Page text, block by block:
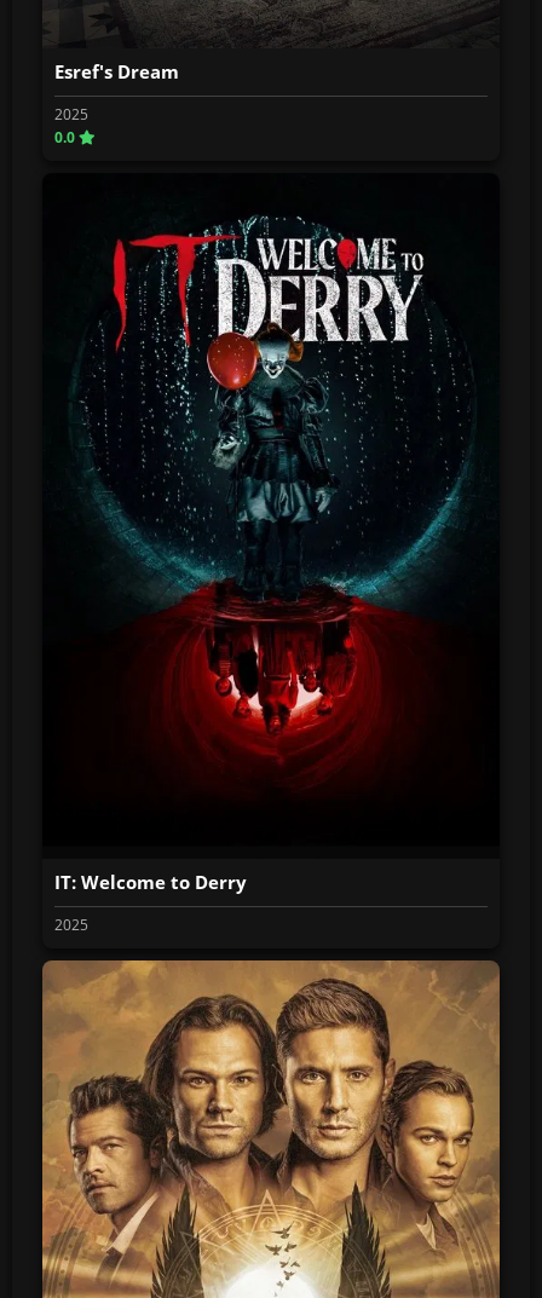
Esref's Dream
2025
0.0
IT: Welcome to Derry
2025